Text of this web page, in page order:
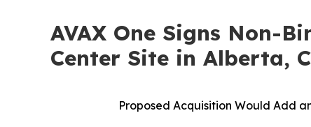
AVAX One Signs Non-
Center Site in Alberta,
Proposed Acquisition Would Add